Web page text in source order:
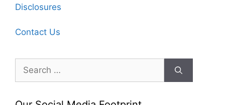
Disclosures
Contact Us
Search
for: